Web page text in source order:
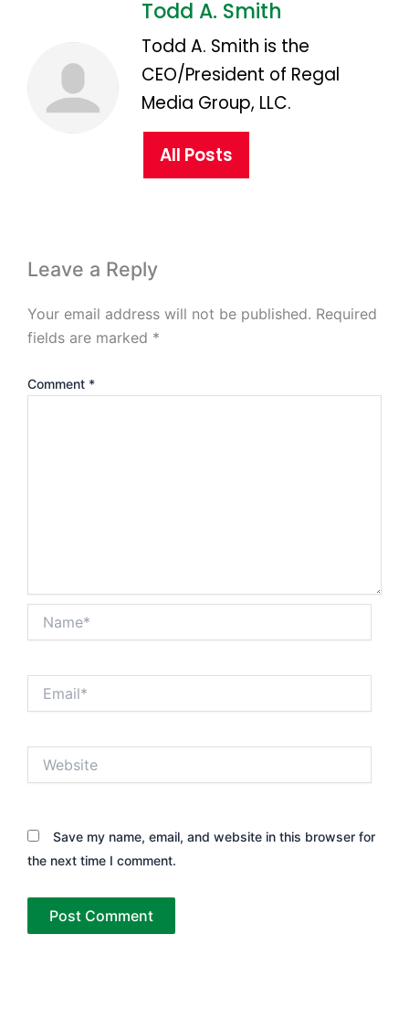
Todd A. Smith
Todd A. Smith is the
CEO/President of Regal
Media Group, LLC.
All Posts
Leave a Reply
Your email address will not be published. Required
fields are marked *
Comment *
Save my name, email, and website in this browser for
the next time I comment.